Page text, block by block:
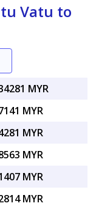
Vatu to
MYR
MYR
MYR
MYR
MYR
MYR